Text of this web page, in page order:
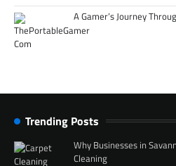
A Gamer’s Journey
Trending Posts
Why Businesses in
Cleaning